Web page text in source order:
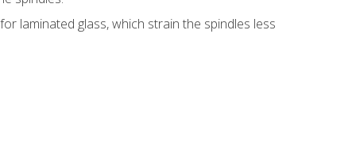
laminated glass, which strain the spindles less